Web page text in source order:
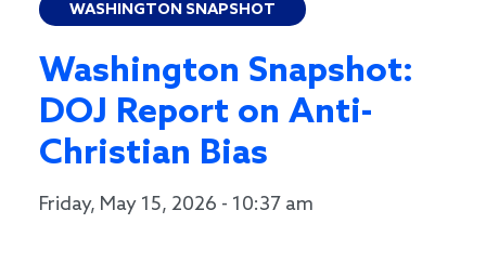
WASHINGTON SNAPSHOT
Washington Snapshot:
DOJ Report on Anti-
Christian Bias
Friday, May 15, 2026 - 10:37 am